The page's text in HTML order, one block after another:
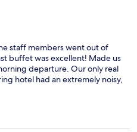
staff members went out of
buffet was excellent! Made us
departure. Our only real
hotel had an extremely noisy,